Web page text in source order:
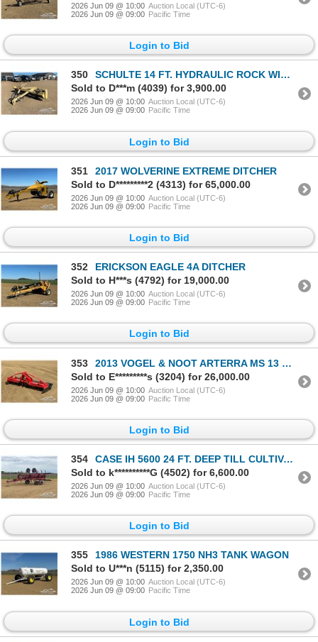
2026 Jun 09 @ 10:00 Auction Local (UTC-6)
2026 Jun 09 @ 09:00 Pacific Time
Login to Bid
350
SCHULTE 14 FT. HYDRAULIC ROCK WINDROWER
Sold to D***m (4039) for 3,900.00
2026 Jun 09 @ 10:00 Auction Local (UTC-6)
2026 Jun 09 @ 09:00 Pacific Time
Login to Bid
351
2017 WOLVERINE EXTREME DITCHER
Sold to D*********2 (4313) for 65,000.00
2026 Jun 09 @ 10:00 Auction Local (UTC-6)
2026 Jun 09 @ 09:00 Pacific Time
Login to Bid
352
ERICKSON EAGLE 4A DITCHER
Sold to H***s (4792) for 19,000.00
2026 Jun 09 @ 10:00 Auction Local (UTC-6)
2026 Jun 09 @ 09:00 Pacific Time
Login to Bid
353
2013 VOGEL & NOOT ARTERRA MS 13 FT. ROTARY HARROW
Sold to E*********s (3204) for 26,000.00
2026 Jun 09 @ 10:00 Auction Local (UTC-6)
2026 Jun 09 @ 09:00 Pacific Time
Login to Bid
354
CASE IH 5600 24 FT. DEEP TILL CULTIVATOR
Sold to k**********G (4502) for 6,600.00
2026 Jun 09 @ 10:00 Auction Local (UTC-6)
2026 Jun 09 @ 09:00 Pacific Time
Login to Bid
355
1986 WESTERN 1750 NH3 TANK WAGON
Sold to U***n (5115) for 2,350.00
2026 Jun 09 @ 10:00 Auction Local (UTC-6)
2026 Jun 09 @ 09:00 Pacific Time
Login to Bid